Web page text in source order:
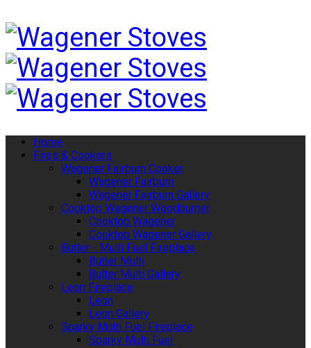
Home
Fires & Cookers
Wagener Fairburn Cooker
Wagener Fairburn
Wagener Fairburn Gallery
Cooktop Wagener Woodburner
Cooktop Wagener
Cooktop Wagener Gallery
Butler - Multi Fuel Fireplace
Butler Multi
Bulter Multi Gallery
Leon Fireplace
Leon
Leon Gallery
Sparky Multi Fuel Fireplace
Sparky Multi Fuel